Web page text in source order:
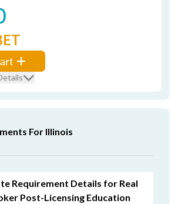
For Illinois
Requirement Details for Real
Post-Licensing Education